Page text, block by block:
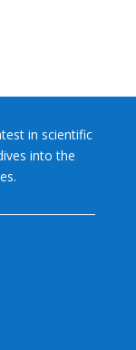
in scientific
into the